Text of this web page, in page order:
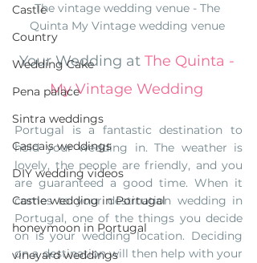
Castle
Country
Wedding Cake
Pena palace
Sintra weddings
Cascais weddings
DIY wedding videos
Castle wedding in Portugal
honeymoon in Portugal
vineyard weddings
The vintage wedding venue - The
Quinta My Vintage wedding venue
Your Wedding at The Quinta -
My Vintage Wedding
Portugal is a fantastic destination to
hold your wedding in. The weather is
lovely, the people are friendly, and you
are guaranteed a good time. When it
comes to your destination wedding in
Portugal, one of the things you decide
on is your wedding location. Deciding
on a destination will then help with your